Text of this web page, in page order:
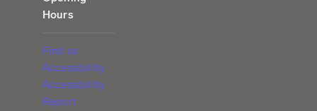
Hours
Find us
Accessibility
Accessibility
Report